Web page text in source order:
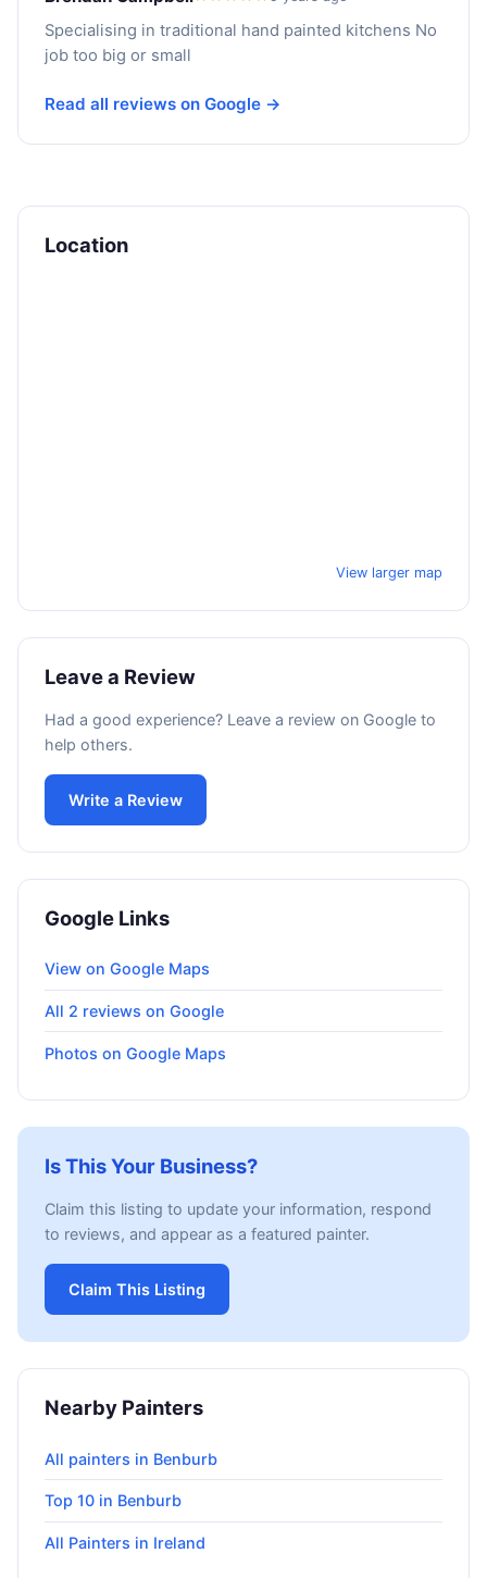
Specialising in traditional hand painted kitchens No
job too big or small
Read all reviews on Google →
Location
View larger map
Leave a Review
Had a good experience? Leave a review on Google to
help others.
Write a Review
Google Links
View on Google Maps
All 2 reviews on Google
Photos on Google Maps
Is This Your Business?
Claim this listing to update your information, respond
to reviews, and appear as a featured painter.
Claim This Listing
Nearby Painters
All painters in Benburb
Top 10 in Benburb
All Painters in Ireland